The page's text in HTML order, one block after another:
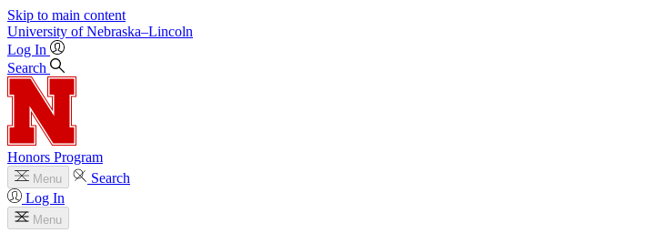
Skip to main content
University of Nebraska–Lincoln
Log In
Search
Honors Program
Menu
Search
Log In
Menu